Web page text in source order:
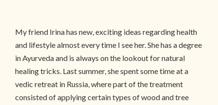
My friend Irina has new, exciting ideas regarding health
and lifestyle almost every time I see her. She has a degree
in Ayurveda and is always on the lookout for natural
healing tricks. Last summer, she spent some time at a
vedic retreat in Russia, where part of the treatment
consisted of applying certain types of wood and tree